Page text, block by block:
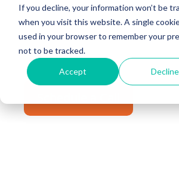
If you decline, your information won’t be
when you visit this website. A single
used in your browser to remember your
not to be tracked.
Accept Decline
Our sales coaching and
solutions will ensure that your
performs at its best,